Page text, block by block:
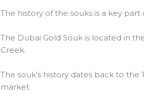
The history of the souks is a key
The Dubai Gold Souk is located in
Creek.
The souk’s history dates back to
market.